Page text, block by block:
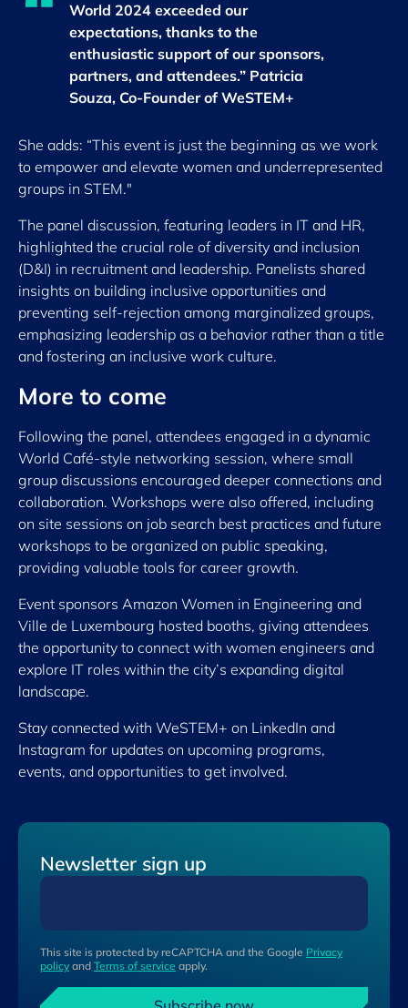
World 2024 exceeded our
expectations, thanks to the
enthusiastic support of our sponsors,
partners, and attendees.” Patricia
Souza, Co-Founder of WeSTEM+
She adds: “This event is just the beginning as we work
to empower and elevate women and underrepresented
groups in STEM."
The panel discussion, featuring leaders in IT and HR,
highlighted the crucial role of diversity and inclusion
(D&I) in recruitment and leadership. Panelists shared
insights on building inclusive opportunities and
preventing self-rejection among marginalized groups,
emphasizing leadership as a behavior rather than a title
and fostering an inclusive work culture.
More to come
Following the panel, attendees engaged in a dynamic
World Café-style networking session, where small
group discussions encouraged deeper connections and
collaboration. Workshops were also offered, including
on site sessions on job search best practices and future
workshops to be organized on public speaking,
providing valuable tools for career growth.
Event sponsors Amazon Women in Engineering and
Ville de Luxembourg hosted booths, giving attendees
the opportunity to connect with women engineers and
explore IT roles within the city’s expanding digital
landscape.
Stay connected with WeSTEM+ on LinkedIn and
Instagram for updates on upcoming programs,
events, and opportunities to get involved.
Newsletter sign up
This site is protected by reCAPTCHA and the Google Privacy
policy and Terms of service apply.